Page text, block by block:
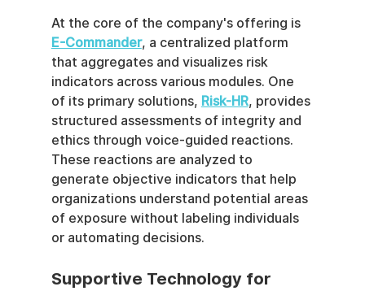
At the core of the company's offering is
E-Commander, a centralized platform
that aggregates and visualizes risk
indicators across various modules. One
of its primary solutions, Risk-HR, provides
structured assessments of integrity and
ethics through voice-guided reactions.
These reactions are analyzed to
generate objective indicators that help
organizations understand potential areas
of exposure without labeling individuals
or automating decisions.
Supportive Technology for